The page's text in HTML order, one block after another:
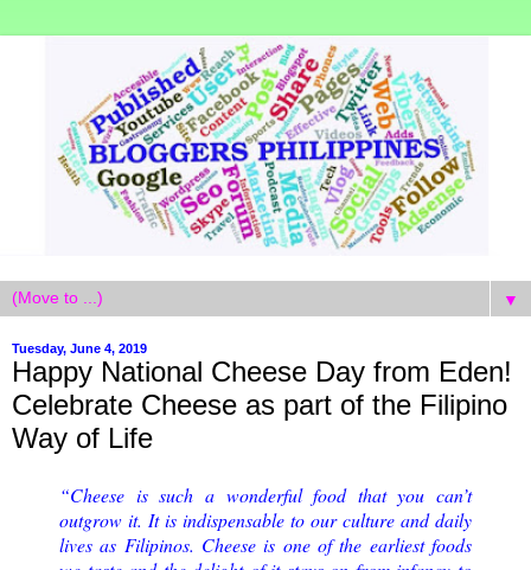
▼
Tuesday, June 4, 2019
Happy National Cheese Day from Eden!
Celebrate Cheese as part of the Filipino
Way of Life
“Cheese is such a wonderful food that you can’t
outgrow it. It is indispensable to our culture and daily
lives as Filipinos. Cheese is one of the earliest foods